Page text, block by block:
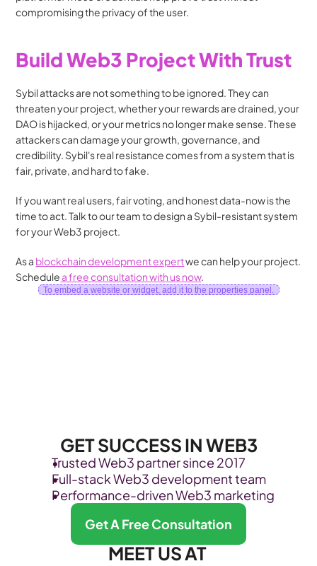
compromising the privacy of the user.
Build Web3 Project With Trust
Sybil attacks are not something to be ignored. They can
threaten your project, whether your rewards are drained, your
DAO is hijacked, or your metrics no longer make sense. These
attackers can damage your growth, governance, and
credibility. Sybil's real resistance comes from a system that is
fair, private, and hard to fake.
If you want real users, fair voting, and honest data-now is the
time to act. Talk to our team to design a Sybil-resistant system
for your Web3 project.
As a blockchain development expert we can help your project.
Schedule a free consultation with us now.
To embed a website or widget, add it to the properties panel.
GET SUCCESS IN WEB3
Trusted Web3 partner since 2017
Full-stack Web3 development team
Performance-driven Web3 marketing
Get A Free Consultation
MEET US AT